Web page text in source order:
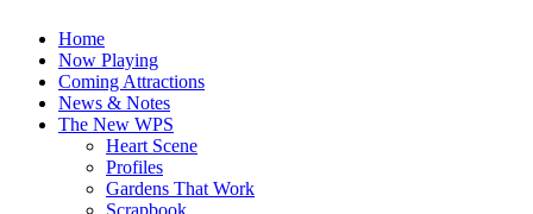
Home
Now Playing
Coming Attractions
News & Notes
The New WPS
Heart Scene
Profiles
Gardens That Work
Scrapbook